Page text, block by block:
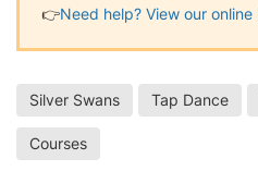
👉​Need help? View our
Silver Swans Tap Dance
Courses